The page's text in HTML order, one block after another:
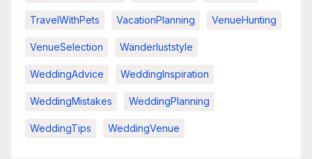
TravelWithPets VacationPlanning VenueHunting
VenueSelection Wanderluststyle
WeddingAdvice WeddingInspiration
WeddingMistakes WeddingPlanning
WeddingTips WeddingVenue